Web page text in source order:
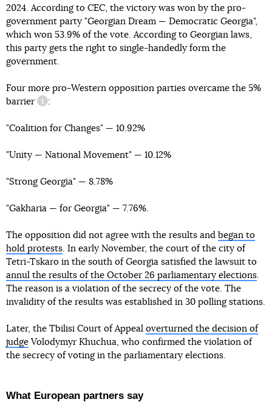
2024. According to CEC, the victory was won by the pro-
government party "Georgian Dream — Democratic Georgia",
which won 53.9% of the vote. According to Georgian laws,
this party gets the right to single-handedly form the
government.
Four more pro-Western opposition parties overcame the 5%
barrier
information reference
:
"Coalition for Changes" — 10.92%
"Unity — National Movement" — 10.12%
"Strong Georgia" — 8.78%
"Gakharia — for Georgia" — 7.76%.
The opposition did not agree with the results and began to
hold protests. In early November, the court of the city of
Tetri-Tskaro in the south of Georgia satisfied the lawsuit to
annul the results of the October 26 parliamentary elections.
The reason is a violation of the secrecy of the vote. The
invalidity of the results was established in 30 polling stations.
Later, the Tbilisi Court of Appeal overturned the decision of
judge Volodymyr Khuchua, who confirmed the violation of
the secrecy of voting in the parliamentary elections.
What European partners say